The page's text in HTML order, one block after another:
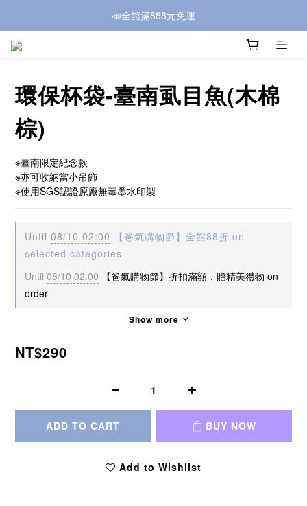
📣全館滿888元免運
環保杯袋-臺南虱目魚(木棉
棕)
※臺南限定紀念款
※亦可收納當小吊飾
※使用SGS認證原廠無毒墨水印製
Until 08/10 02:00 【爸氣購物節】全館88折 on
selected categories
Until 08/10 02:00 【爸氣購物節】折扣滿額，贈精美禮物 on
order
Show more
NT$290
ADD TO CART BUY NOW
Add to Wishlist